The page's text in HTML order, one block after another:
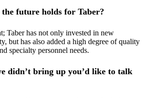
future holds for Taber?
Taber has not only invested in new
but has also added a high degree of quality
specialty personnel needs.
didn’t bring up you’d like to talk